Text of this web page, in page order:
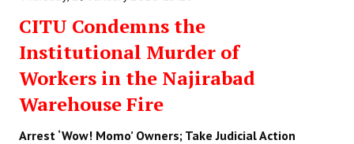
CITU Condemns the
Institutional Murder of
Workers in the Najirabad
Warehouse Fire
Arrest ‘Wow! Momo’ Owners; Take Judicial Action